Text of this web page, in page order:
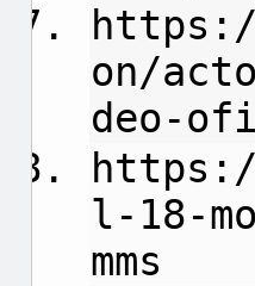
on/
deo-
l-18-
mms